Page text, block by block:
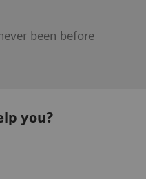
been before
you?